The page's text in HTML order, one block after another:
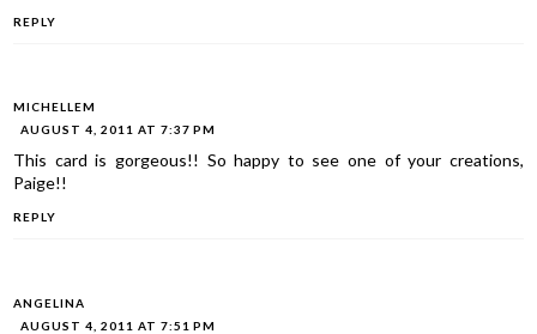
REPLY
MICHELLEM
AUGUST 4, 2011 AT 7:37 PM
This card is gorgeous!! So happy to see one of your creations,
Paige!!
REPLY
ANGELINA
AUGUST 4, 2011 AT 7:51 PM